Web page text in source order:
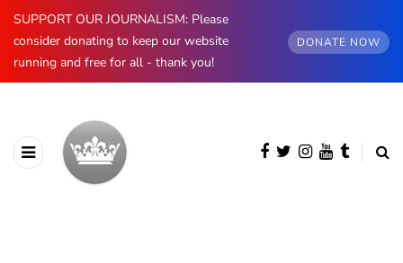
SUPPORT OUR JOURNALISM: Please
consider donating to keep our website
running and free for all - thank you!
DONATE NOW